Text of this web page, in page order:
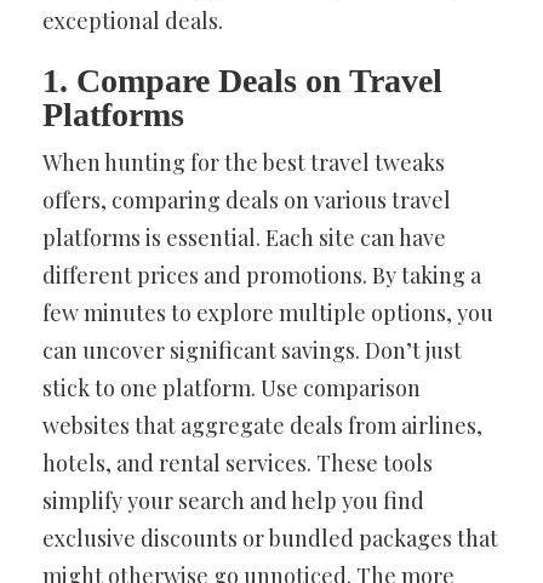
exceptional deals.
1. Compare Deals on Travel
Platforms
When hunting for the best travel tweaks
offers, comparing deals on various travel
platforms is essential. Each site can have
different prices and promotions. By taking a
few minutes to explore multiple options, you
can uncover significant savings. Don’t just
stick to one platform. Use comparison
websites that aggregate deals from airlines,
hotels, and rental services. These tools
simplify your search and help you find
exclusive discounts or bundled packages that
might otherwise go unnoticed. The more